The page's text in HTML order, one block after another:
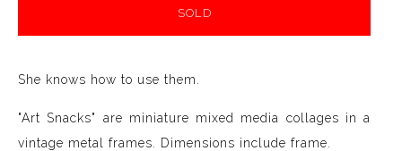
SOLD
She knows how to use them.
"Art Snacks" are miniature mixed media collages in a
vintage metal frames. Dimensions include frame.